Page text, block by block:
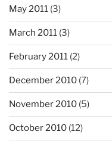
May 2011 (3)
March 2011 (3)
February 2011 (2)
December 2010 (7)
November 2010 (5)
October 2010 (12)